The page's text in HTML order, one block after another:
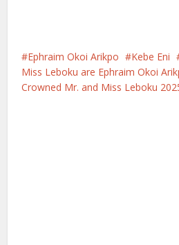
Ephraim Okoi Arikpo Kebe Eni
Miss Leboku are Ephraim Okoi
Crowned Mr. and Miss Leboku